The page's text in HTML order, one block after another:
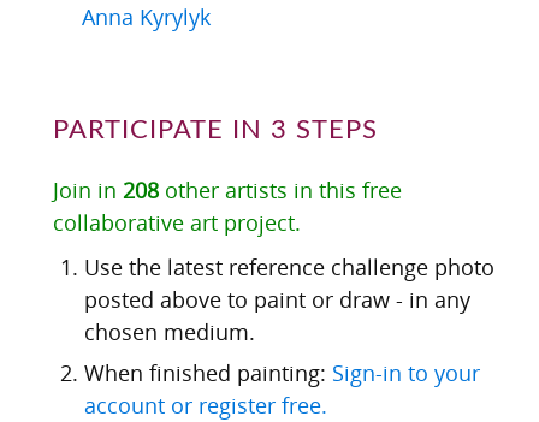
Anna Kyrylyk
PARTICIPATE IN 3 STEPS
Join in 208other artists in this free
collaborative art project.
Use the latest reference challenge photo
posted above to paint or draw - in any
chosen medium.
When finished painting: Sign-in to your
account or register free.